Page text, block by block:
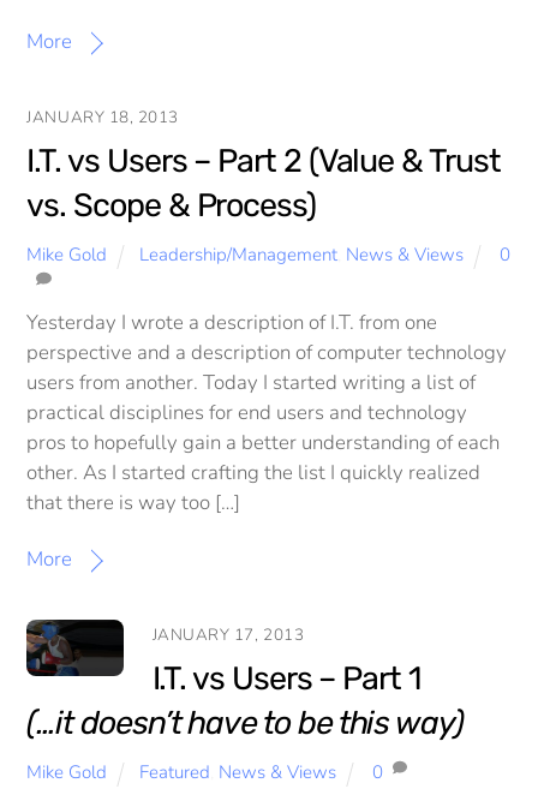
More
JANUARY 18, 2013
I.T. vs Users – Part 2 (Value & Trust
vs. Scope & Process)
Mike Gold Leadership/Management, News & Views 0
Yesterday I wrote a description of I.T. from one
perspective and a description of computer technology
users from another. Today I started writing a list of
practical disciplines for end users and technology
pros to hopefully gain a better understanding of each
other. As I started crafting the list I quickly realized
that there is way too […]
More
JANUARY 17, 2013
I.T. vs Users – Part 1
(…it doesn’t have to be this way)
Mike Gold Featured News & Views 0